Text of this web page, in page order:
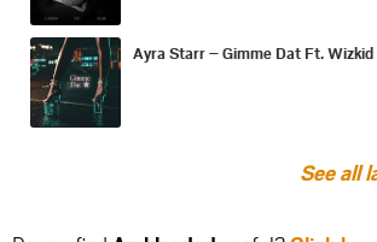
Ayra Starr – Gimme Dat Ft. Wizkid
See all